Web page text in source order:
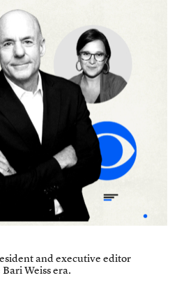
and executive editor
Weiss era.